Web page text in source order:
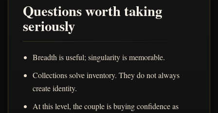
Questions worth taking
seriously
Breadth is useful; singularity is memorable.
Collections solve inventory. They do not always
create identity.
At this level, the couple is buying confidence as